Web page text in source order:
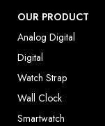
OUR PRODUCT
Analog Digital
Digital
Watch Strap
Wall Clock
Smartwatch